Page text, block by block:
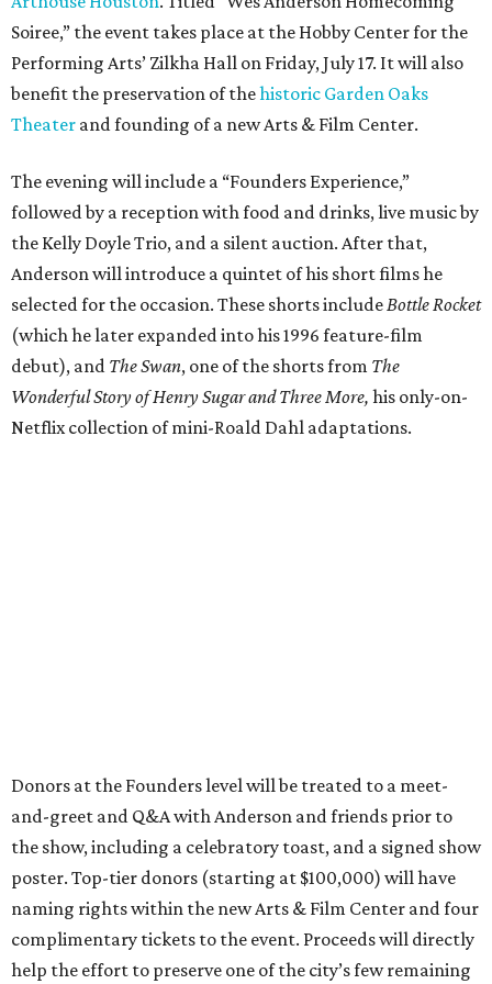
Soiree,” the event takes place at the Hobby Center for the
Performing Arts’ Zilkha Hall on Friday, July 17. It will also
benefit the preservation of thehistoric Garden Oaks
Theater and founding of a new Arts & Film Center.
The evening will include a “Founders Experience,”
followed by a reception with food and drinks, live music by
the Kelly Doyle Trio, and a silent auction. After that,
Anderson will introduce a quintet of his short films he
selected for the occasion. These shorts includeBottle Rocket
(which he later expanded into his 1996 feature-film
debut), and The Swan, one of the shorts from The
Wonderful Story of Henry Sugar and Three More, his only-on-
Netflix collection of mini-Roald Dahl adaptations.
Donors at the Founders level will be treated to a meet-
and-greet and Q&A with Anderson and friends prior to
the show, including a celebratory toast, and a signed show
poster. Top-tier donors (starting at $100,000) will have
naming rights within the new Arts & Film Center and four
complimentary tickets to the event. Proceeds will directly
help the effort to preserve one of the city’s few remaining